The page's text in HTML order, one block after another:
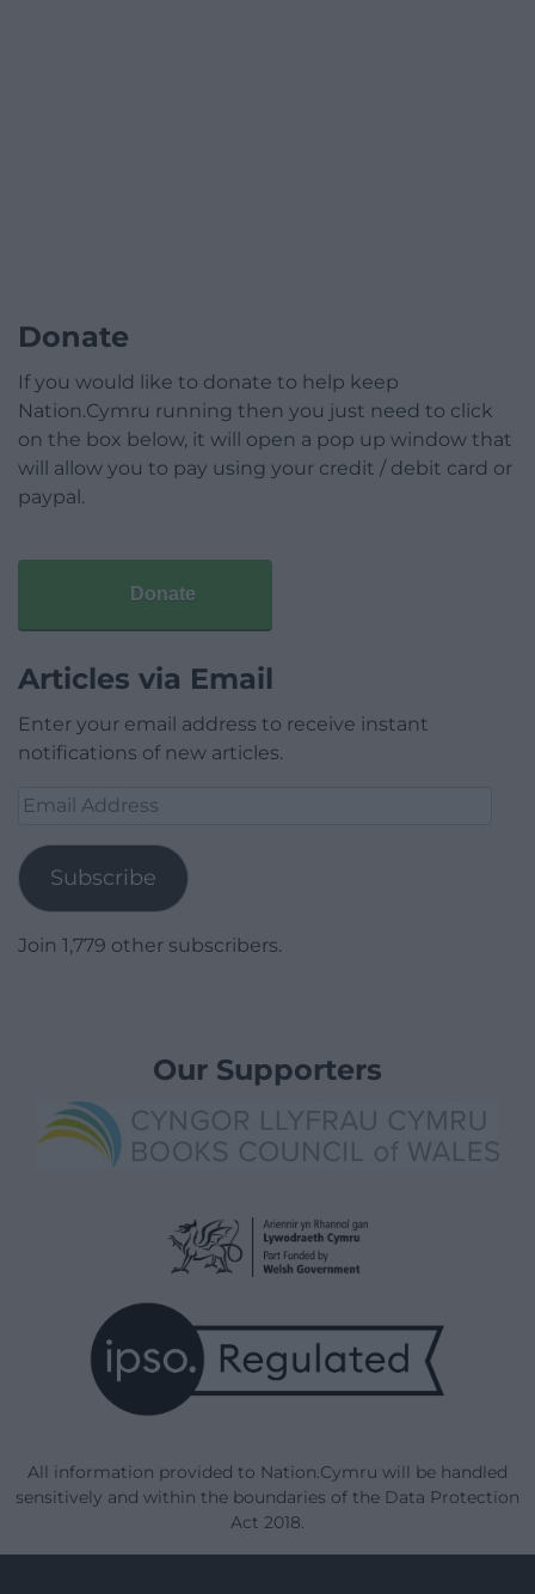
Donate
If you would like to donate to help keep
Nation.Cymru running then you just need to click
on the box below, it will open a pop up window that
will allow you to pay using your credit / debit card or
paypal.
Donate
Articles via Email
Enter your email address to receive instant
notifications of new articles.
Email
Subscribe
Join 1,779 other subscribers.
Our Supporters
All information provided to Nation.Cymru will be handled
sensitively and within the boundaries of the Data Protection
Act 2018.